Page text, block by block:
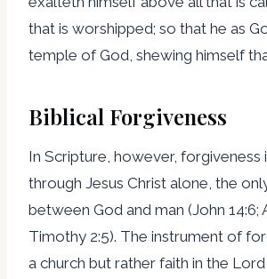
that is worshipped; so that he as
temple of God, shewing himself
Biblical Forgiveness
In Scripture, however, forgiveness
through Jesus Christ alone, the
between God and man (John 14:6;
Timothy 2:5). The instrument of
a church but rather faith in the Lord